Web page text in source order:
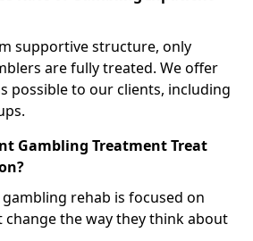
supportive structure, only
are fully treated. We offer
possible to our clients, including
Gambling Treatment Treat
rehab is focused on
the way they think about